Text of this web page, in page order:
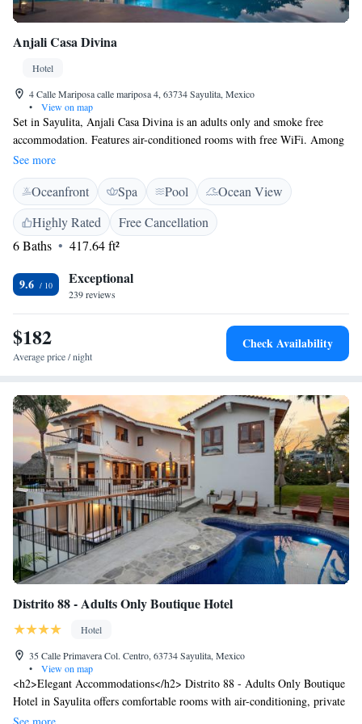
Anjali Casa Divina
Hotel
4 Calle Mariposa calle mariposa 4, 63734 Sayulita, Mexico
•
View on map
Set in Sayulita, Anjali Casa Divina is an adults only and smoke free
accommodation. Features air-conditioned rooms with free WiFi. Among
the various facilities are an outdoor swimming pool and a garden. Some
rooms at the property include a terrace with a sea view. All property
rooms have a wardrobe; are completed with a private bathroom, fitted
with a shower, while certain units at Anjali Casa Divina also feature a
seating area. A continental breakfast is served daily at the property. The
property offers surf and yoga lessons at additional cost. Puerto Vallarta is
Airport, 29 km from the property.
See more
Oceanfront Spa Pool
Ocean View
Highly Rated
Free Cancellation
6 Baths
417.64 ft²
9.6 Exceptional
239 reviews
$182
Average price / night
Check Availability
Distrito 88 - Adults Only Boutique Hotel
Hotel
35 Calle Primavera Col. Centro, 63734 Sayulita, Mexico
•
View on map
<h2>Elegant Accommodations</h2> Distrito 88 - Adults Only Boutique
Hotel in Sayulita offers comfortable rooms with air-conditioning, private
bathrooms, and garden or pool views. Each room includes a minibar,